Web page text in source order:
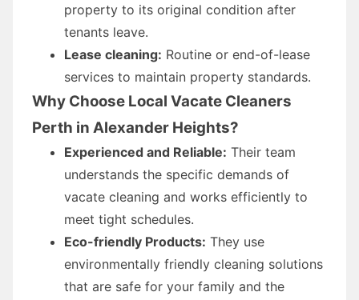
property to its original condition after
tenants leave.
Lease cleaning: Routine or end-of-lease
services to maintain property standards.
Why Choose Local Vacate Cleaners
Perth in Alexander Heights?
Experienced and Reliable: Their team
understands the specific demands of
vacate cleaning and works efficiently to
meet tight schedules.
Eco-friendly Products: They use
environmentally friendly cleaning solutions
that are safe for your family and the